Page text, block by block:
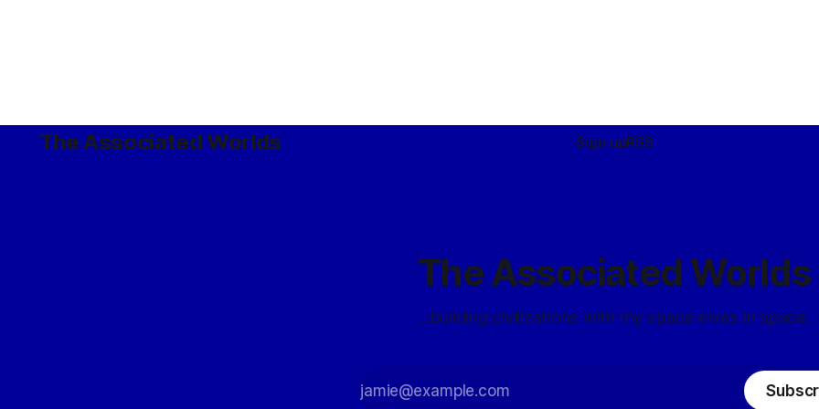
The Associated Worlds Sign upRSS
The Associated Worlds
...building civilizations with my space elves in space.